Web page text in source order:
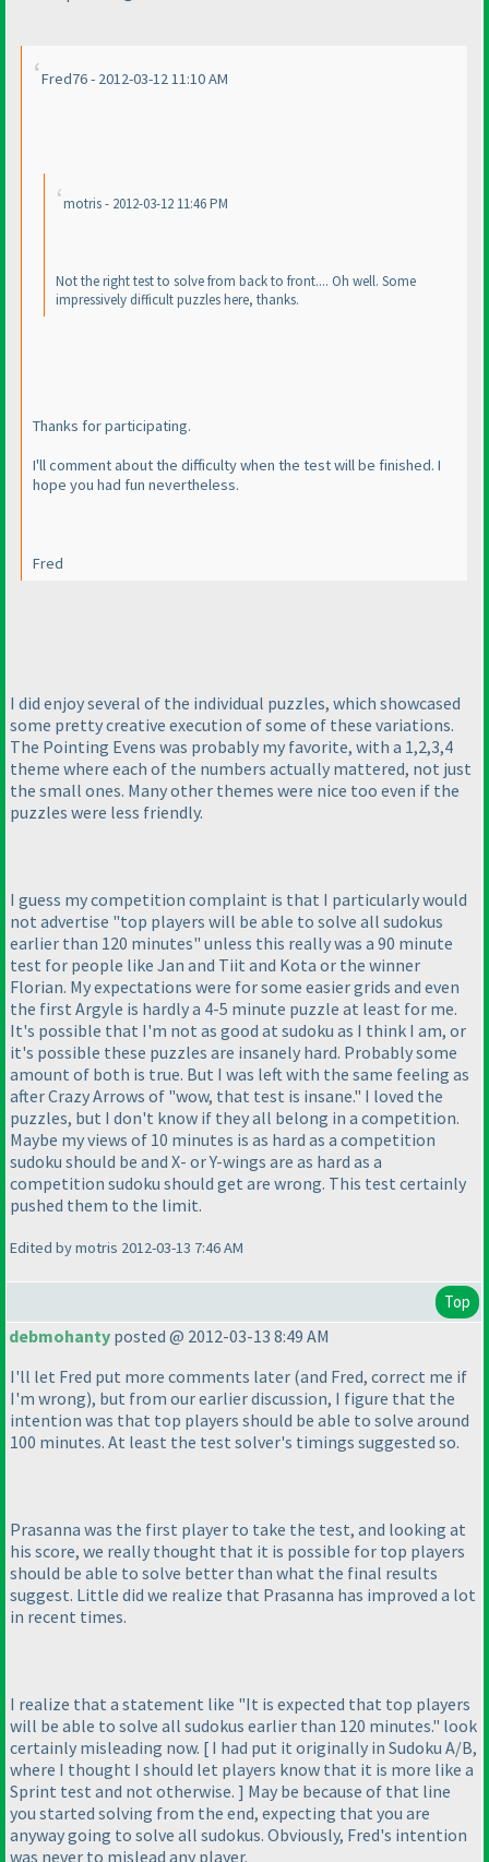
Fred76 - 2012-03-12 11:10 AM
motris - 2012-03-12 11:46 PM
Not the right test to solve from back to front.... Oh well. Some
impressively difficult puzzles here, thanks.
Thanks for participating.
I'll comment about the difficulty when the test will be finished. I
hope you had fun nevertheless.
Fred
I did enjoy several of the individual puzzles, which showcased
some pretty creative execution of some of these variations.
The Pointing Evens was probably my favorite, with a 1,2,3,4
theme where each of the numbers actually mattered, not just
the small ones. Many other themes were nice too even if the
puzzles were less friendly.
I guess my competition complaint is that I particularly would
not advertise "top players will be able to solve all sudokus
earlier than 120 minutes" unless this really was a 90 minute
test for people like Jan and Tiit and Kota or the winner
Florian. My expectations were for some easier grids and even
the first Argyle is hardly a 4-5 minute puzzle at least for me.
It's possible that I'm not as good at sudoku as I think I am, or
it's possible these puzzles are insanely hard. Probably some
amount of both is true. But I was left with the same feeling as
after Crazy Arrows of "wow, that test is insane." I loved the
puzzles, but I don't know if they all belong in a competition.
Maybe my views of 10 minutes is as hard as a competition
sudoku should be and X- or Y-wings are as hard as a
competition sudoku should get are wrong. This test certainly
pushed them to the limit.
Edited by motris 2012-03-13 7:46 AM
Top
debmohanty posted @ 2012-03-13 8:49 AM
I'll let Fred put more comments later (and Fred, correct me if
I'm wrong), but from our earlier discussion, I figure that the
intention was that top players should be able to solve around
100 minutes. At least the test solver's timings suggested so.
Prasanna was the first player to take the test, and looking at
his score, we really thought that it is possible for top players
should be able to solve better than what the final results
suggest. Little did we realize that Prasanna has improved a lot
in recent times.
I realize that a statement like "It is expected that top players
will be able to solve all sudokus earlier than 120 minutes." look
certainly misleading now. [ I had put it originally in Sudoku A/B,
where I thought I should let players know that it is more like a
Sprint test and not otherwise. ] May be because of that line
you started solving from the end, expecting that you are
anyway going to solve all sudokus. Obviously, Fred's intention
was never to mislead any player.